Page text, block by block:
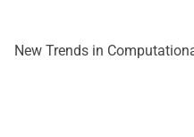
New Trends in